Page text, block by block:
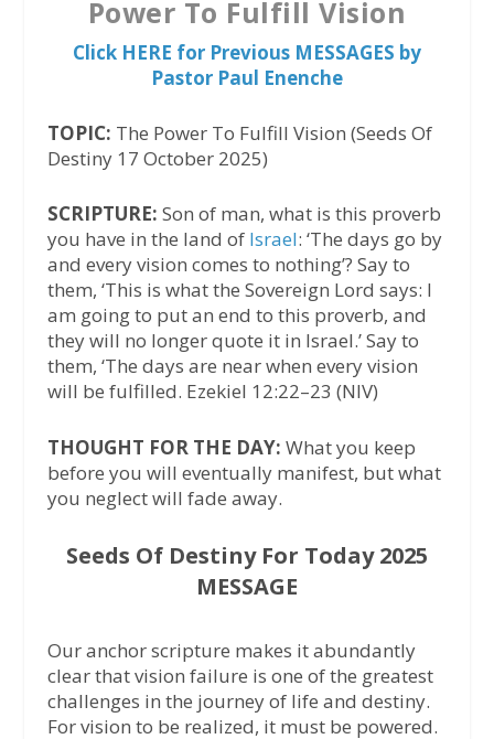
Power To Fulfill Vision
Click HERE for Previous MESSAGES by
Pastor Paul Enenche
TOPIC: The Power To Fulfill Vision (Seeds Of
Destiny 17 October 2025)
SCRIPTURE: Son of man, what is this proverb
you have in the land of Israel: ‘The days go by
and every vision comes to nothing’? Say to
them, ‘This is what the Sovereign Lord says: I
am going to put an end to this proverb, and
they will no longer quote it in Israel.’ Say to
them, ‘The days are near when every vision
will be fulfilled. Ezekiel 12:22–23 (NIV)
THOUGHT FOR THE DAY: What you keep
before you will eventually manifest, but what
you neglect will fade away.
Seeds Of Destiny For Today 2025
MESSAGE
Our anchor scripture makes it abundantly
clear that vision failure is one of the greatest
challenges in the journey of life and destiny.
For vision to be realized, it must be powered.